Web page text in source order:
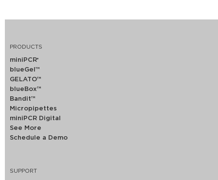
PRODUCTS
miniPCR®
blueGel™
GELATO™
blueBox™
Bandit™
Micropipettes
miniPCR Digital
See More
Schedule a Demo
SUPPORT